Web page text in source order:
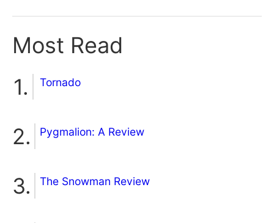
Most Read
Tornado
Pygmalion: A Review
The Snowman Review